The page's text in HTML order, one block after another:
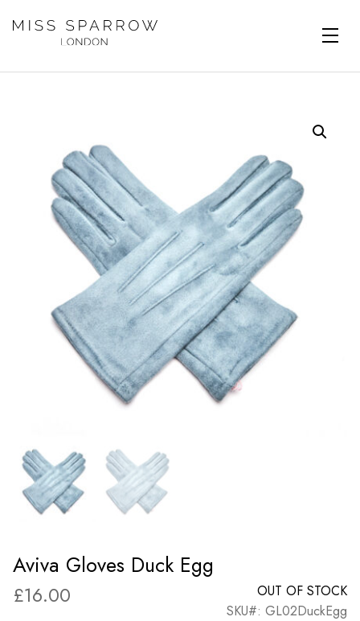
Aviva Gloves Duck Egg
£16.00
OUT OF STOCK
SKU#: GL02DuckEgg